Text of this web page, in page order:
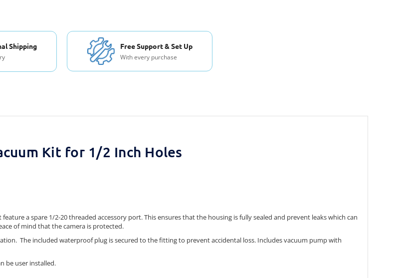
Shipping Free Support & Set Up
With every purchase
Kit for 1/2 Inch Holes
a spare 1/2-20 threaded accessory port. This ensures that the housing is fully sealed and prevent leaks which can
of mind that the camera is protected.
The included waterproof plug is secured to the fitting to prevent accidental loss. Includes vacuum pump with
be user installed.